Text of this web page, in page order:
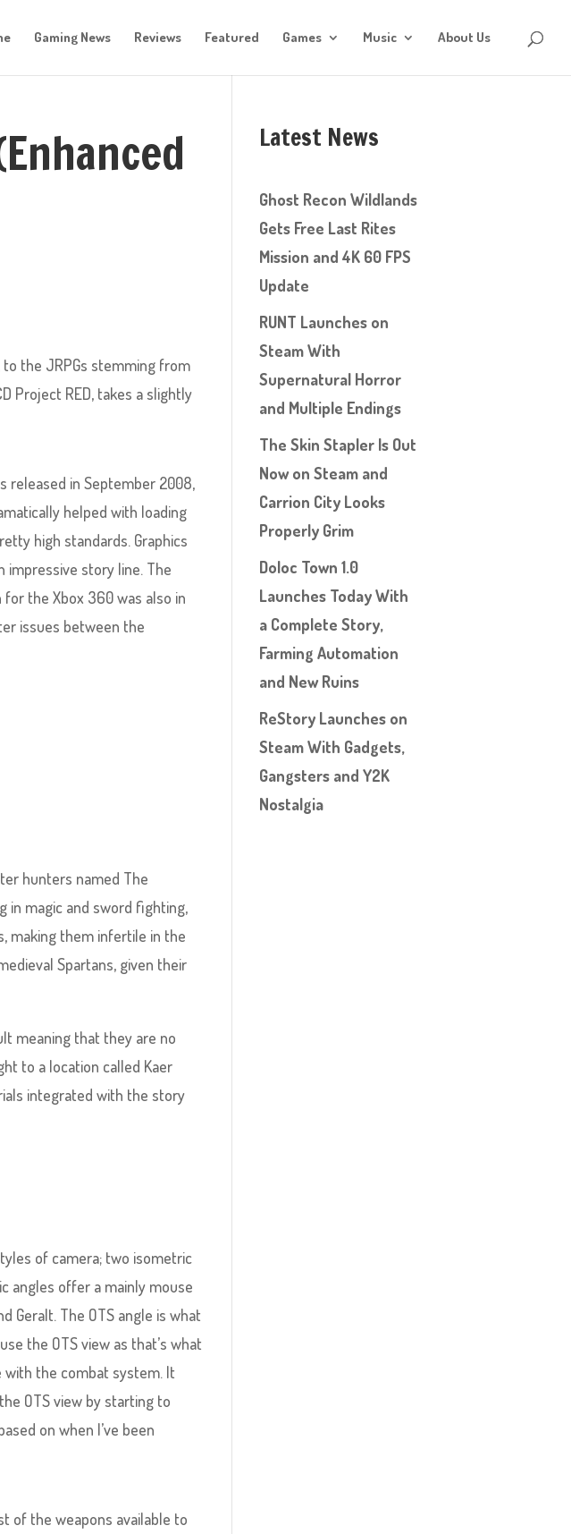
Gaming News Reviews Featured Games Music About Us
to the JRPGs stemming from
Project RED, takes a slightly
released in September 2008,
helped with loading
high standards. Graphics
impressive story line. The
for the Xbox 360 was also in
issues between the
hunters named The
in magic and sword fighting,
making them infertile in the
Spartans, given their
meaning that they are no
to a location called Kaer
integrated with the story
of camera; two isometric
angles offer a mainly mouse
Geralt. The OTS angle is what
the OTS view as that’s what
with the combat system. It
OTS view by starting to
on when I’ve been
of the weapons available to
Latest News
Ghost Recon Wildlands
Gets Free Last Rites
Mission and 4K 60 FPS
Update
RUNT Launches on
Steam With
Supernatural Horror
and Multiple Endings
The Skin Stapler Is Out
Now on Steam and
Carrion City Looks
Properly Grim
Doloc Town 1.0
Launches Today With
a Complete Story,
Farming Automation
and New Ruins
ReStory Launches on
Steam With Gadgets,
Gangsters and Y2K
Nostalgia